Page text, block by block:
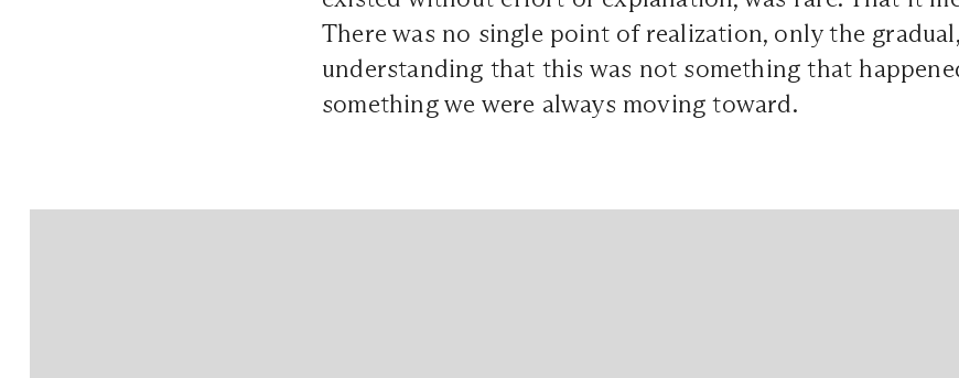
There was no single point of realization, only the
understanding that this was not something that
something we were always moving toward.